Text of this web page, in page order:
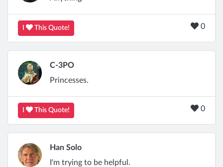
This Quote! 0
C-3PO
Princesses.
This Quote! 0
Han Solo
I'm trying to be helpful.